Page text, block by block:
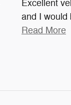
Excellent
and I would
Read More